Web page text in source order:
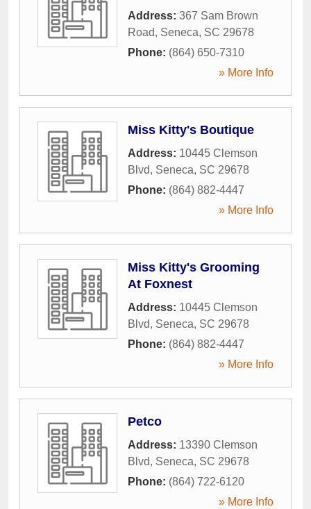
Address: 367 Sam Brown
Road, Seneca, SC 29678
Phone: (864) 650-7310
» More Info
Miss Kitty's Boutique
Address: 10445 Clemson
Blvd, Seneca, SC 29678
Phone: (864) 882-4447
» More Info
Miss Kitty's Grooming
At Foxnest
Address: 10445 Clemson
Blvd, Seneca, SC 29678
Phone: (864) 882-4447
» More Info
Petco
Address: 13390 Clemson
Blvd, Seneca, SC 29678
Phone: (864) 722-6120
» More Info